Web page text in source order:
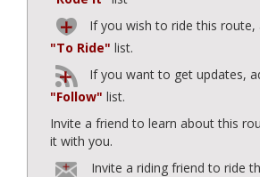
If you wish to ride this
"To Ride" list.
If you want to get updates,
"Follow" list.
Invite a friend to learn about this
it with you.
Invite a riding friend to ride